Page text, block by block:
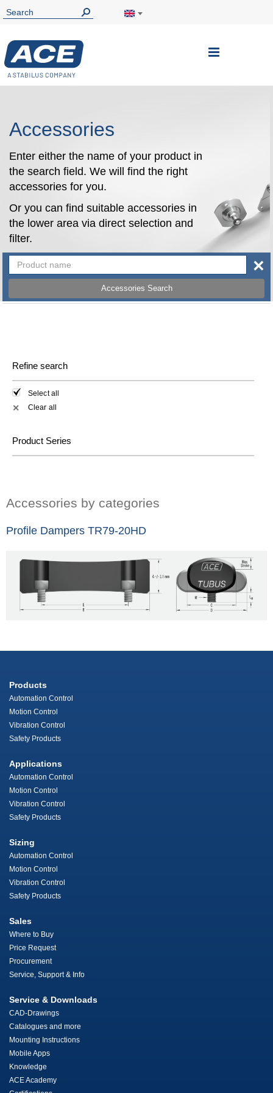
Toggle
Accessories
Enter either the name of your product in
the search field. We will find the right
accessories for you.
Or you can find suitable accessories in
the lower area via direct selection and
filter.
Accessories Search
×
Refine search
Select all
✕ Clear all
Product Series
Accessories by categories
Profile Dampers TR79-20HD
Products
Automation Control
Motion Control
Vibration Control
Safety Products
Applications
Automation Control
Motion Control
Vibration Control
Safety Products
Sizing
Automation Control
Motion Control
Vibration Control
Safety Products
Sales
Where to Buy
Price Request
Procurement
Service, Support & Info
Service & Downloads
CAD-Drawings
Catalogues and more
Mounting Instructions
Mobile Apps
Knowledge
ACE Academy